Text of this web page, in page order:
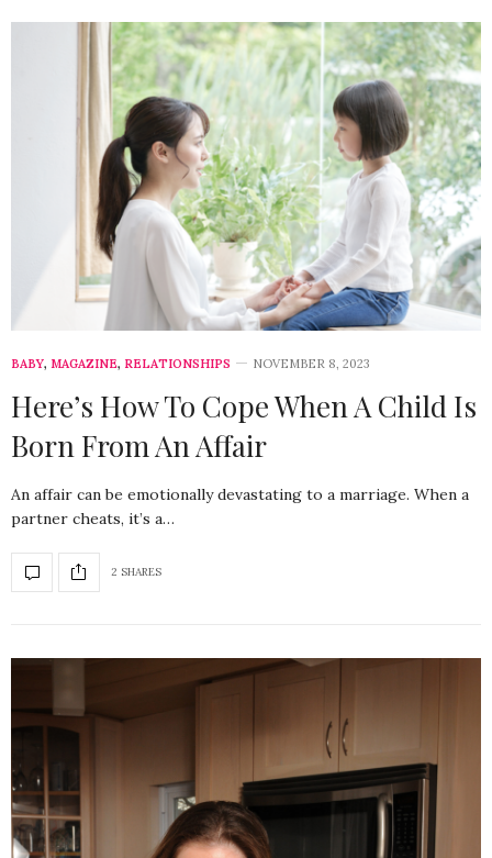
BABY, MAGAZINE, RELATIONSHIPS NOVEMBER 8, 2023
Here’s How To Cope When A Child Is
Born From An Affair
An affair can be emotionally devastating to a marriage. When a
partner cheats, it’s a…
2 SHARES